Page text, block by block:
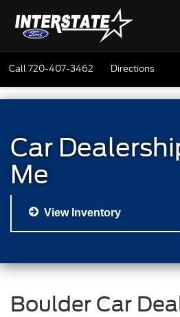
Call720-407-3462 Directions
Car
Me
View Inventory
Boulder Car